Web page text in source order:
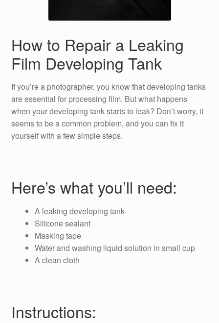
How to Repair a Leaking
Film Developing Tank
If you’re a photographer, you know that developing tanks
are essential for processing film. But what happens
when your developing tank starts to leak? Don’t worry, it
seems to be a common problem, and you can fix it
yourself with a few simple steps.
Here’s what you’ll need:
A leaking developing tank
Silicone sealant
Masking tape
Water and washing liquid solution in small cup
A clean cloth
Instructions: